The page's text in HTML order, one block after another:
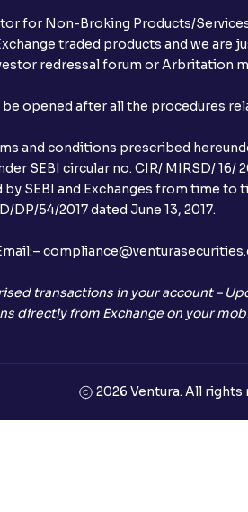
for Non-Broking Products/Services
traded products and we
redressal forum or Arbritation
opened after all the procedures
and conditions prescribed
SEBI circular no. CIR/ MIRSD/ 16/
SEBI and Exchanges from time
DP/54/2017 dated June 13, 2017.
transactions in your account –
directly from Exchange on your
2026 Ventura. All